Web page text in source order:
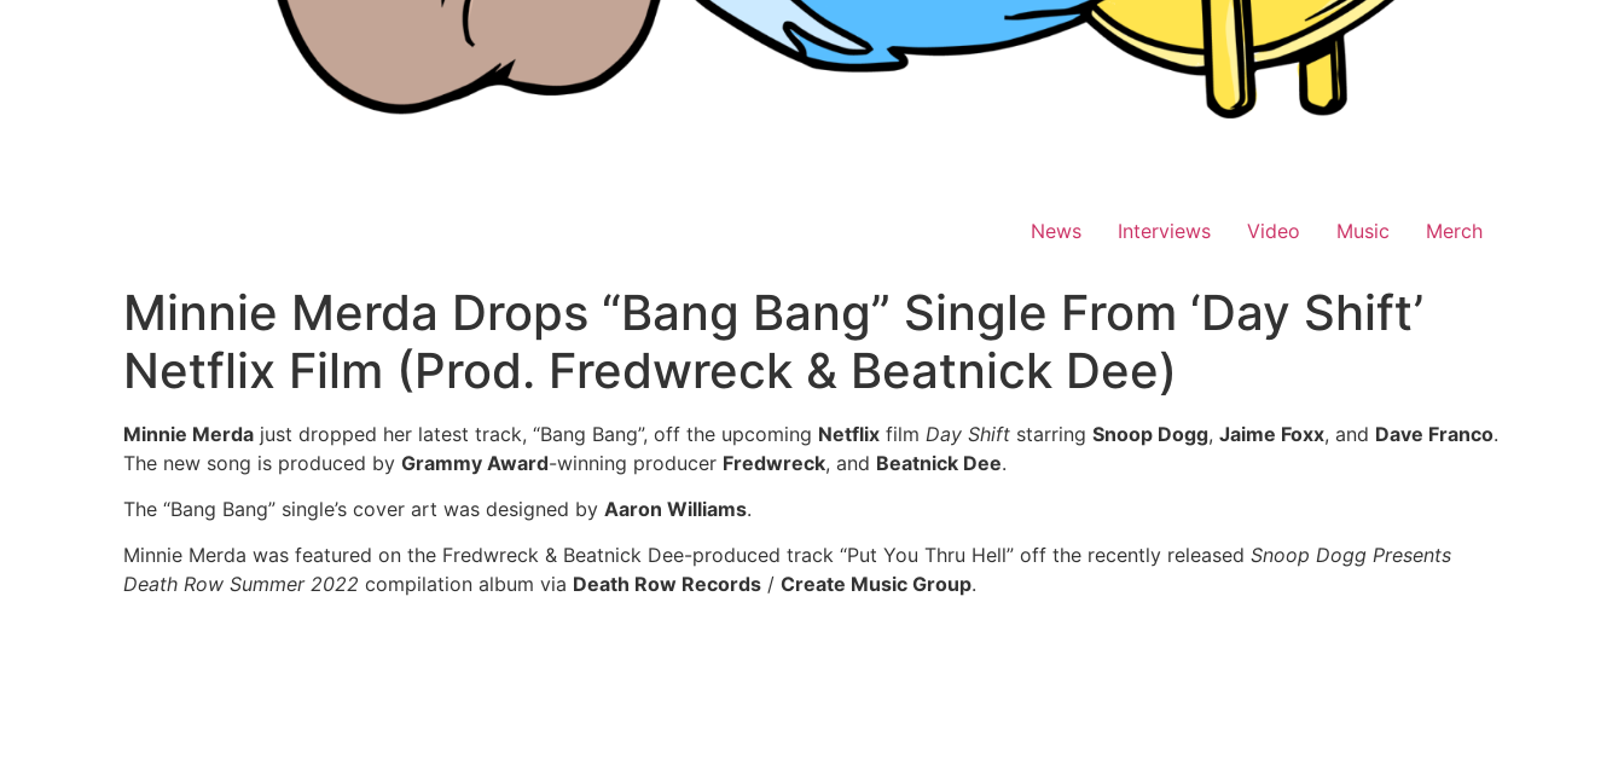
News Interviews Video Music Merch
Minnie Merda Drops “Bang Bang” Single From ‘Day Shift’
Netflix Film (Prod. Fredwreck & Beatnick Dee)
Minnie Merda just dropped her latest track, “Bang Bang”, off the upcoming Netflix film Day Shift starring Snoop Dogg, Jaime Foxx, and Dave Franco.
The new song is produced by Grammy Award-winning producer Fredwreck, and Beatnick Dee.
The “Bang Bang” single’s cover art was designed by Aaron Williams.
Minnie Merda was featured on the Fredwreck & Beatnick Dee-produced track “Put You Thru Hell” off the recently released Snoop Dogg Presents
Death Row Summer 2022 compilation album via Death Row Records / Create Music Group.